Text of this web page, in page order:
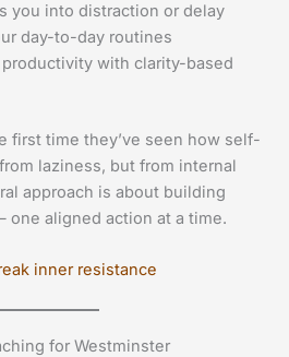
you into distraction or delay
day-to-day routines
with clarity-based
first time they’ve seen how self-
laziness, but from internal
approach is about building
aligned action at a time.
inner resistance
for Westminster